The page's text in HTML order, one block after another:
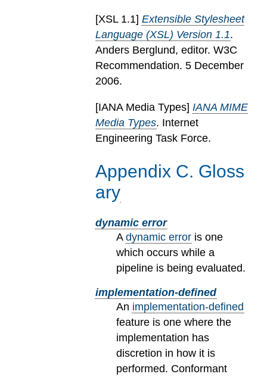
[XSL 1.1] Extensible Stylesheet
Language (XSL) Version 1.1.
Anders Berglund, editor. W3C
Recommendation. 5 December
2006.
[IANA Media Types] IANA MIME
Media Types. Internet
Engineering Task Force.
Appendix C. Gloss
ary
dynamic error
Adynamic error is one
which occurs while a
pipeline is being evaluated.
implementation-defined
An implementation-defined
feature is one where the
implementation has
discretion in how it is
performed. Conformant